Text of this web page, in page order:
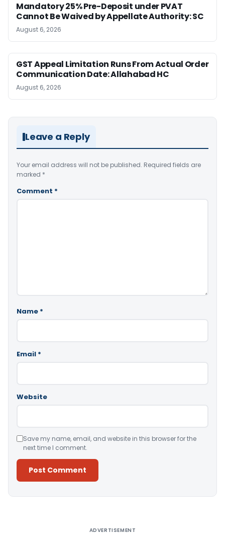
Mandatory 25% Pre-Deposit under PVAT
Cannot Be Waived by Appellate Authority: SC
August 6, 2026
GST Appeal Limitation Runs From Actual Order
Communication Date: Allahabad HC
August 6, 2026
Leave a Reply
Your email address will not be published. Required fields are
marked *
Comment *
Name *
Email *
Website
Save my name, email, and website in this browser for the
next time I comment.
ADVERTISEMENT